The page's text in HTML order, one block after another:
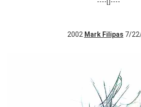
2002 Mark Filipas 7/